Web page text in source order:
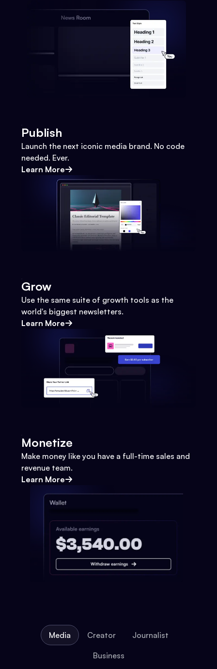
Publish
Launch the next iconic media brand. No code
needed. Ever.
Learn More
Grow
Use the same suite of growth tools as the
world's biggest newsletters.
Learn More
Monetize
Make money like you have a full-time sales and
revenue team.
Learn More
Media Creator Journalist
Business